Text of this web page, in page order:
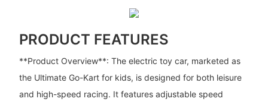
PRODUCT FEATURES
**Product Overview**: The electric toy car, marketed as
the Ultimate Go-Kart for kids, is designed for both leisure
and high-speed racing. It features adjustable speed